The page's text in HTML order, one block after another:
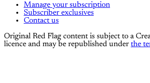
Manage your subscription
Subscriber exclusives
Contact us
Original Red Flag content is subject to a
licence and may be republished under the